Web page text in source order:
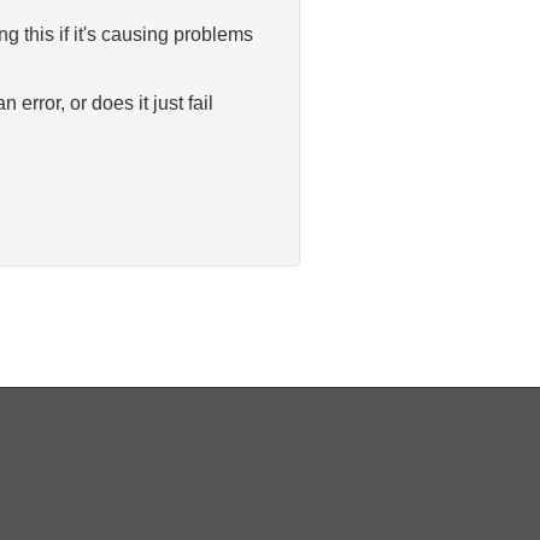
this if it's causing problems
error, or does it just fail